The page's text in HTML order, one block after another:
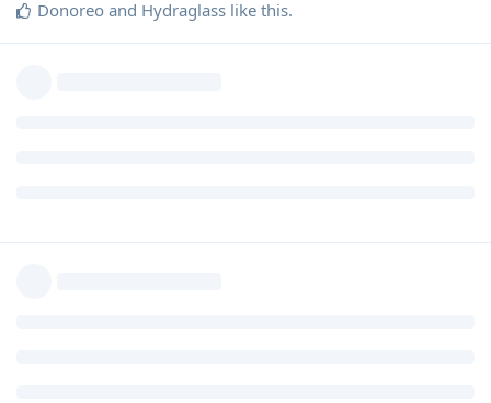
Donoreo and Hydraglass like this.